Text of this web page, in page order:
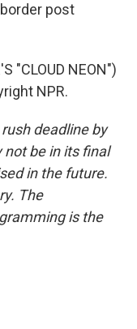
post
"CLOUD NEON")
NPR.
deadline by
not be in its final
in the future.
The
is the